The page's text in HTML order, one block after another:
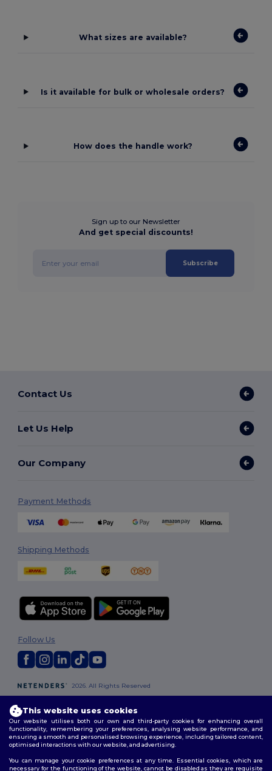
What sizes are available?
Is it available for bulk or wholesale orders?
How does the handle work?
Sign up to our Newsletter
And get special discounts!
Subscribe
Contact Us
Let Us Help
Our Company
Payment Methods
Shipping Methods
2026. All Rights Reserved
Terms & Conditions|Customization Policy|Privacy Policy|Cookies
Policy
Site Map
Follow Us
Dublin |Galway|Cork |Limerick
This website uses cookies
Our website utilises both our own and third-party cookies for enhancing overall
functionality, remembering your preferences, analysing website performance, and
ensuring a smooth and personalised browsing experience, including tailored content,
optimised interactions with our website, and advertising.
You can manage your cookie preferences at any time. Essential cookies, which are
necessary for the functioning of the website, cannot be disabled as they are requisite